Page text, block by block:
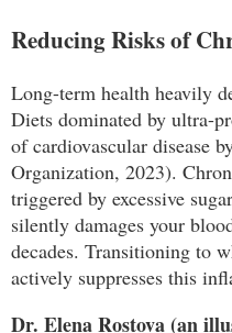
Reducing Risks of
Long-term health heavily
Diets dominated by ultra-
of cardiovascular disease
Organization, 2023).
triggered by excessive
silently damages your
decades. Transitioning to
actively suppresses this
Dr. Elena Rostova (an